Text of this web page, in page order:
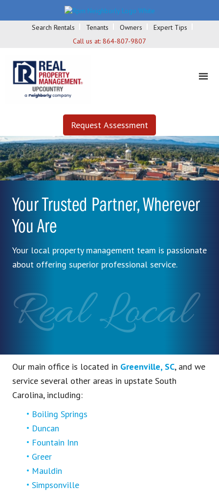
Search Rentals Tenants Owners
Expert Tips
Call us at: 864-807-9807
Request Assessment
Your Trusted Partner, Wherever
You Are
Your local property management team is passionate
about offering superior professional service.
Real Local
Our main office is located in Greenville, SC, and we
service several other areas in upstate South
Carolina, including:
Boiling Springs
Duncan
Fountain Inn
Greer
Mauldin
Simpsonville